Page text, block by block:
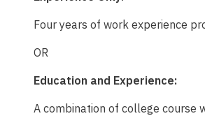
Four years of work experience
OR
Education and Experience:
A combination of college course